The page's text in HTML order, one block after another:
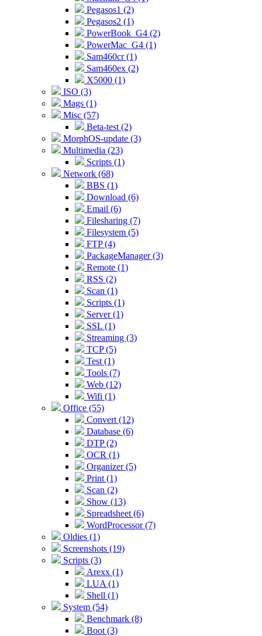
Pegasos1 (2)
Pegasos2 (1)
PowerBook_G4 (2)
PowerMac_G4 (1)
Sam460cr (1)
Sam460ex (2)
X5000 (1)
ISO (3)
Mags (1)
Misc (57)
Beta-test (2)
MorphOS-update (3)
Multimedia (23)
Scripts (1)
Network (68)
BBS (1)
Download (6)
Email (6)
Filesharing (7)
Filesystem (5)
FTP (4)
PackageManager (3)
Remote (1)
RSS (2)
Scan (1)
Scripts (1)
Server (1)
SSL (1)
Streaming (3)
TCP (5)
Test (1)
Tools (7)
Web (12)
Wifi (1)
Office (55)
Convert (12)
Database (6)
DTP (2)
OCR (1)
Organizer (5)
Print (1)
Scan (2)
Show (13)
Spreadsheet (6)
WordProcessor (7)
Oldies (1)
Screenshots (19)
Scripts (3)
Arexx (1)
LUA (1)
Shell (1)
System (54)
Benchmark (8)
Boot (3)